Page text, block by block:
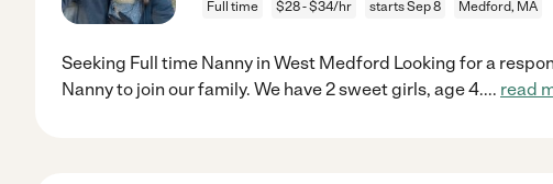
Full time $28 - $34/hr starts Sep 8 Medford, MA
Seeking Full time Nanny in West Medford Looking for a
Nanny to join our family. We have 2 sweet girls, age 4.... read